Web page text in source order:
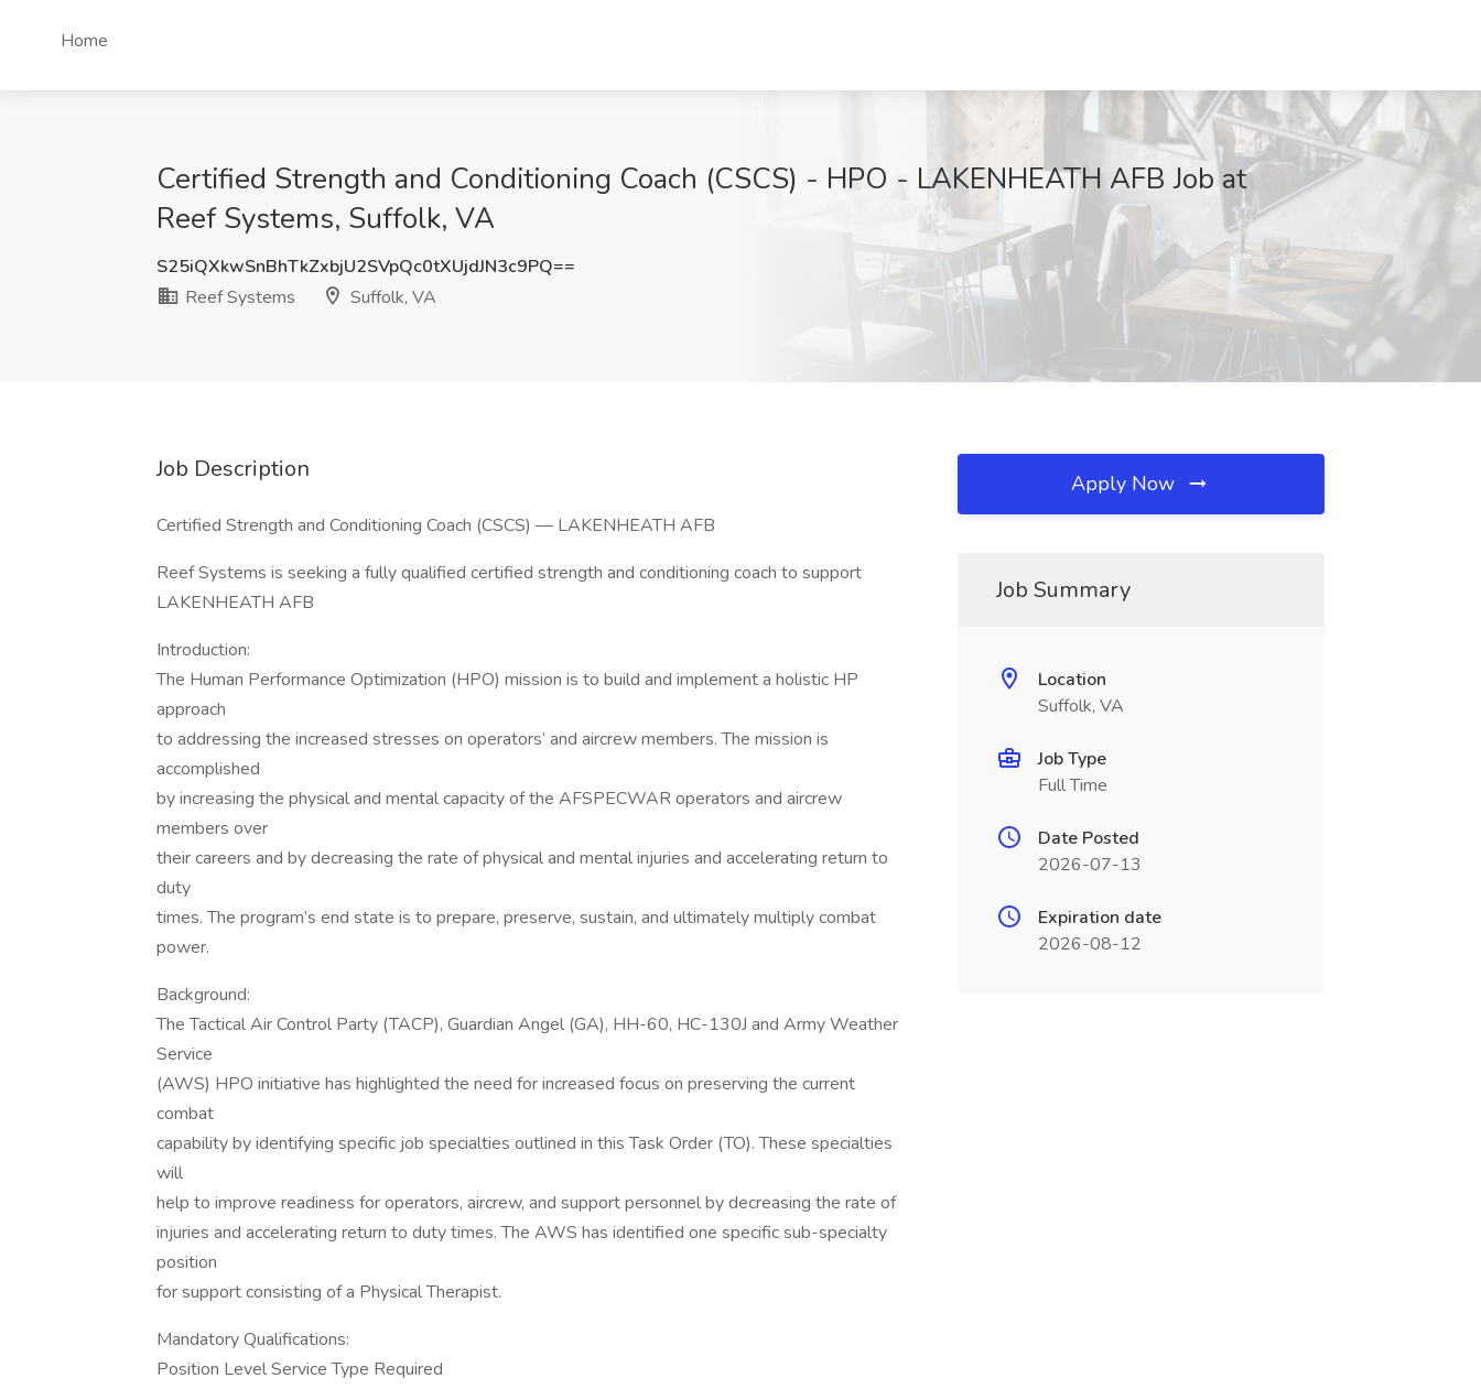
Home
Certified Strength and Conditioning Coach (CSCS) - HPO - LAKENHEATH AFB Job at
Reef Systems, Suffolk, VA
S25iQXkwSnBhTkZxbjU2SVpQc0tXUjdJN3c9PQ==
Reef Systems
Suffolk, VA
Job Description
Certified Strength and Conditioning Coach (CSCS) –– LAKENHEATH AFB
Reef Systems is seeking a fully qualified certified strength and conditioning coach to support
LAKENHEATH AFB
Introduction:
The Human Performance Optimization (HPO) mission is to build and implement a holistic HP
approach
to addressing the increased stresses on operators’ and aircrew members. The mission is
accomplished
by increasing the physical and mental capacity of the AFSPECWAR operators and aircrew
members over
their careers and by decreasing the rate of physical and mental injuries and accelerating return to
duty
times. The program’s end state is to prepare, preserve, sustain, and ultimately multiply combat
power.
Background:
The Tactical Air Control Party (TACP), Guardian Angel (GA), HH-60, HC-130J and Army Weather
Service
(AWS) HPO initiative has highlighted the need for increased focus on preserving the current
combat
capability by identifying specific job specialties outlined in this Task Order (TO). These specialties
will
help to improve readiness for operators, aircrew, and support personnel by decreasing the rate of
injuries and accelerating return to duty times. The AWS has identified one specific sub-specialty
position
for support consisting of a Physical Therapist.
Mandatory Qualifications:
Position Level Service Type Required
Apply Now
Job Summary
Location
Suffolk, VA
Job Type
Full Time
Date Posted
2026-07-13
Expiration date
2026-08-12